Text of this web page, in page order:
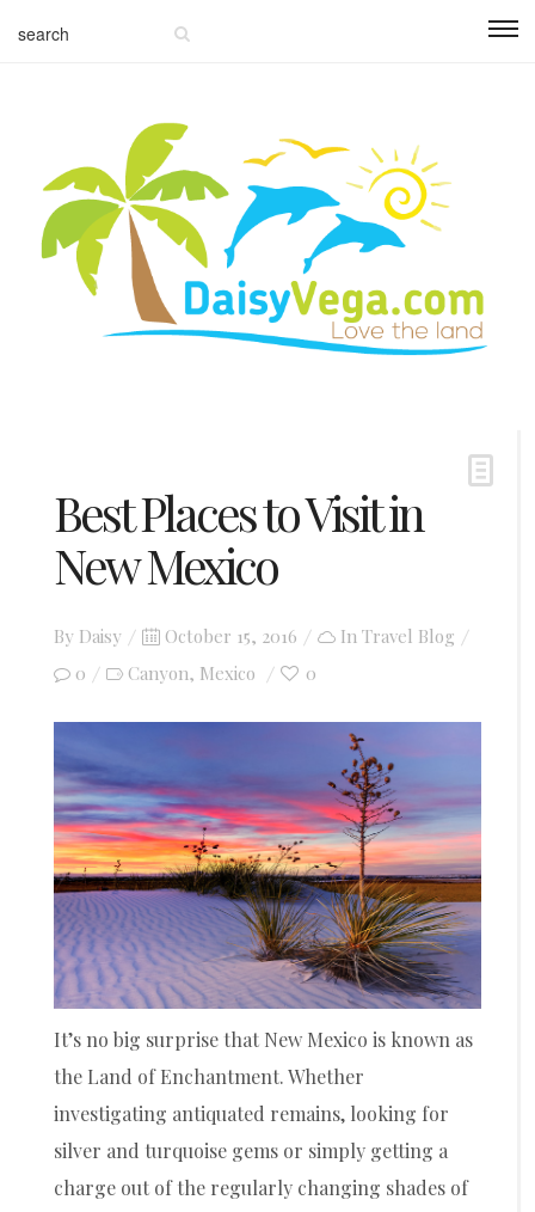
Best Places to Visit in
New Mexico
By Daisy
Posted
on
October 15, 2016 In Travel Blog
0
Canyon, Mexico 0
It’s no big surprise that New Mexico is known as
the Land of Enchantment. Whether
investigating antiquated remains, looking for
silver and turquoise gems or simply getting a
charge out of the regularly changing shades of